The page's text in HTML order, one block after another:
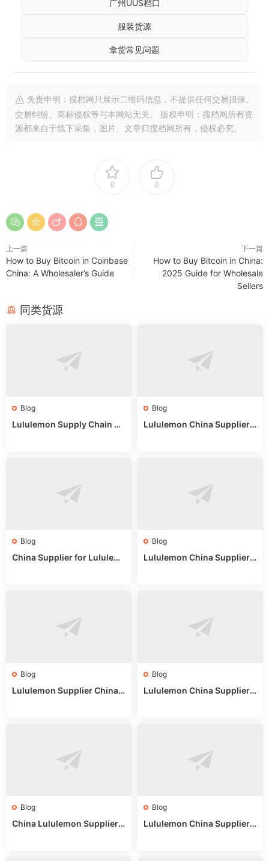
广州UUS档口
服装货源
拿货常见问题
免责申明：搜档网只展示二维码信息，不提供任何交易担保。
交易纠纷、商标侵权等与本网站无关。 版权申明：搜档网所有资
源都来自于线下采集，图片、文章归搜档网所有，侵权必究。
0 0
上一篇
How to Buy Bitcoin in Coinbase
China: A Wholesaler’s Guide
下一篇
How to Buy Bitcoin in China:
2025 Guide for Wholesale
Sellers
同类货源
Blog
Lululemon Supply Chain Co
Blog
Lululemon China Supplier
Blog
China Supplier for Lululem
Blog
Lululemon China Supplier R
Blog
Lululemon Supplier China:
Blog
Lululemon China Supplier
Blog
China Lululemon Supplier
Blog
Lululemon China Supplier